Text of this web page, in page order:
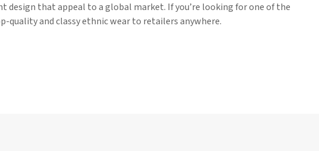
design that appeal to a global market. If you’re looking for one of the
quality and classy ethnic wear to retailers anywhere.